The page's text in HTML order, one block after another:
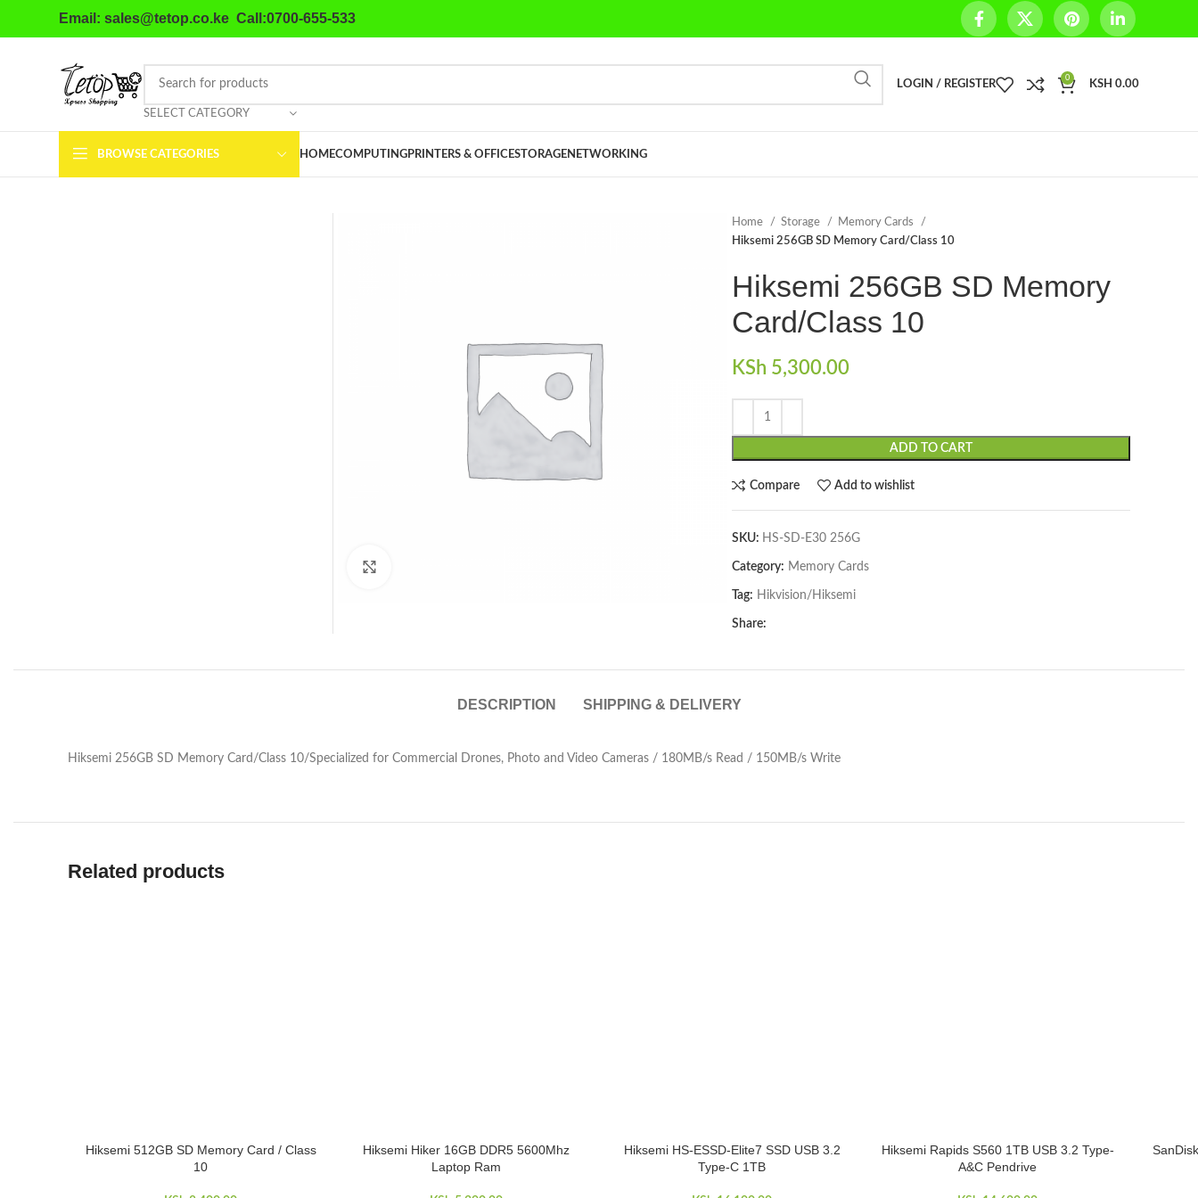
Email: sales@tetop.co.ke Call:0700-655-533
SELECT CATEGORY
LOGIN / REGISTER
0
KSH 0.00
BROWSE CATEGORIES HOMECOMPUTINGPRINTERS & OFFICESTORAGENETWORKING
Home Storage
Memory Cards
Hiksemi 256GB SD Memory Card/Class 10
Hiksemi 256GB SD Memory
Card/Class 10
KSh 5,300.00
ADD TO CART
Compare Add to wishlist
SKU: HS-SD-E30 256G
Category: Memory Cards
Tag: Hikvision/Hiksemi
Share:
DESCRIPTION SHIPPING & DELIVERY
Hiksemi 256GB SD Memory Card/Class 10/Specialized for Commercial Drones, Photo and Video Cameras / 180MB/s Read / 150MB/s Write
Related products
ADD TO CART
Hiksemi 512GB SD Memory Card / Class
10
ADD TO CART
Hiksemi Hiker 16GB DDR5 5600Mhz
Laptop Ram
ADD TO CART
Hiksemi HS-ESSD-Elite7 SSD USB 3.2
Type-C 1TB
ADD TO CART
Hiksemi Rapids S560 1TB USB 3.2 Type-
A&C Pendrive
ADD TO